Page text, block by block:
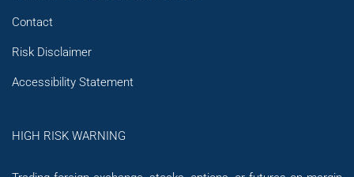
Contact
Risk Disclaimer
Accessibility Statement
HIGH RISK WARNING